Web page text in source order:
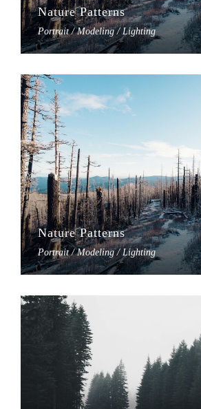
Nature Patterns
Portrait / Modeling / Lighting
Nature Patterns
Portrait / Modeling / Lighting